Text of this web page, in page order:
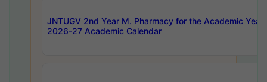
JNTUGV 2nd Year M. Pharmacy for the Academic Year
2026-27 Academic Calendar